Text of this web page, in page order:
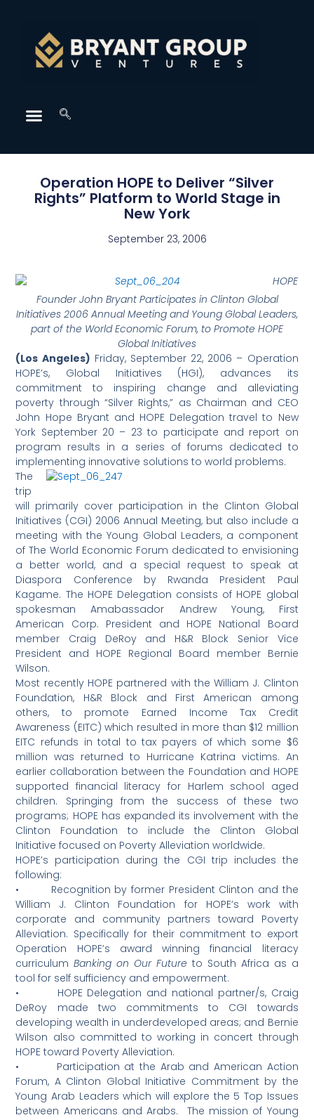
Operation HOPE to Deliver “Silver
Rights” Platform to World Stage in
New York
September 23, 2006
HOPE
Founder John Bryant Participates in Clinton Global
Initiatives 2006 Annual Meeting and Young Global Leaders,
part of the World Economic Forum, to Promote HOPE
Global Initiatives
(Los Angeles) Friday, September 22, 2006 – Operation
HOPE’s, Global Initiatives (HGI), advances its
commitment to inspiring change and alleviating
poverty through “Silver Rights,” as Chairman and CEO
John Hope Bryant and HOPE Delegation travel to New
York September 20 – 23 to participate and report on
program results in a series of forums dedicated to
implementing innovative solutions to world problems.
The
trip
will primarily cover participation in the Clinton Global
Initiatives (CGI) 2006 Annual Meeting, but also include a
meeting with the Young Global Leaders, a component
of The World Economic Forum dedicated to envisioning
a better world, and a special request to speak at
Diaspora Conference by Rwanda President Paul
Kagame. The HOPE Delegation consists of HOPE global
spokesman Amabassador Andrew Young, First
American Corp. President and HOPE National Board
member Craig DeRoy and H&R Block Senior Vice
President and HOPE Regional Board member Bernie
Wilson.
Most recently HOPE partnered with the William J. Clinton
Foundation, H&R Block and First American among
others, to promote Earned Income Tax Credit
Awareness (EITC) which resulted in more than $12 million
EITC refunds in total to tax payers of which some $6
million was returned to Hurricane Katrina victims. An
earlier collaboration between the Foundation and HOPE
supported financial literacy for Harlem school aged
children. Springing from the success of these two
programs; HOPE has expanded its involvement with the
Clinton Foundation to include the Clinton Global
Initiative focused on Poverty Alleviation worldwide.
HOPE’s participation during the CGI trip includes the
following:
• Recognition by former President Clinton and the
William J. Clinton Foundation for HOPE’s work with
corporate and community partners toward Poverty
Alleviation. Specifically for their commitment to export
Operation HOPE’s award winning financial literacy
curriculumBanking on Our Future to South Africa as a
tool for self sufficiency and empowerment.
• HOPE Delegation and national partner/s, Craig
DeRoy made two commitments to CGI towards
developing wealth in underdeveloped areas; and Bernie
Wilson also committed to working in concert through
HOPE toward Poverty Alleviation.
• Participation at the Arab and American Action
Forum, A Clinton Global Initiative Commitment by the
Young Arab Leaders which will explore the 5 Top Issues
between Americans and Arabs. The mission of Young